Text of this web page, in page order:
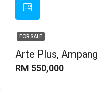
FOR SALE
Arte Plus, Ampang
RM 550,000